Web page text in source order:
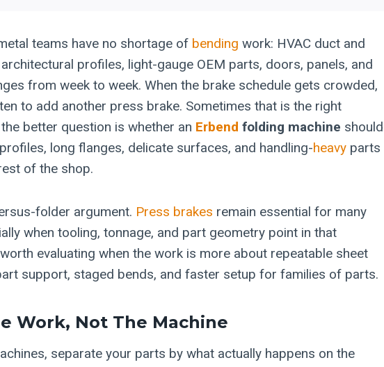
teams have no shortage of bending work: HVAC duct and
profiles, light-gauge OEM parts, doors, panels, and
from week to week. When the brake schedule gets crowded,
to add another press brake. Sometimes that is the right
better question is whether an Erbend folding machine should
long flanges, delicate surfaces, and handling-heavy parts
of the shop.
folder argument. Press brakes remain essential for many
when tooling, tonnage, and part geometry point in that
evaluating when the work is more about repeatable sheet
support, staged bends, and faster setup for families of parts.
Work, Not The Machine
separate your parts by what actually happens on the